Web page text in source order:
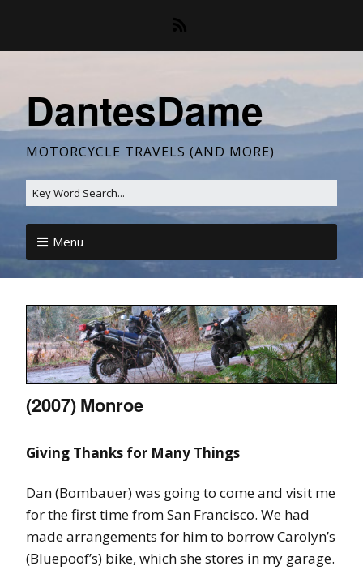
DantesDame
MOTORCYCLE TRAVELS (AND MORE)
Menu
(2007) Monroe
Giving Thanks for Many Things
Dan (Bombauer) was going to come and visit me
for the first time from San Francisco. We had
made arrangements for him to borrow Carolyn’s
(Bluepoof’s) bike, which she stores in my garage.